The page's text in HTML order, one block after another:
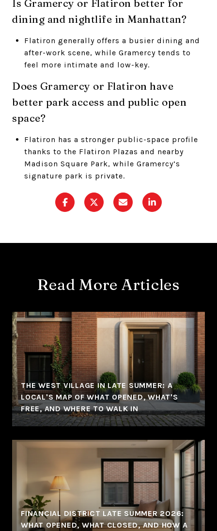
Is Gramercy or Flatiron better for
dining and nightlife in Manhattan?
Flatiron generally offers a busier dining and
after-work scene, while Gramercy tends to
feel more intimate and low-key.
Does Gramercy or Flatiron have
better park access and public open
space?
Flatiron has a stronger public-space profile
thanks to the Flatiron Plazas and nearby
Madison Square Park, while Gramercy’s
signature park is private.
Read More Articles
THE WEST VILLAGE IN LATE SUMMER: A
LOCAL'S MAP OF WHAT OPENED, WHAT'S
FREE, AND WHERE TO WALK IN
FINANCIAL DISTRICT LATE SUMMER 2026:
WHAT OPENED, WHAT CLOSED, AND HOW A